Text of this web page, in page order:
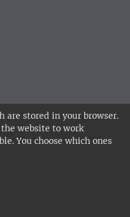
are stored in your browser.
the website to work
You choose which ones
of Agricultural
in Alnarp,
•
staff web
cookies